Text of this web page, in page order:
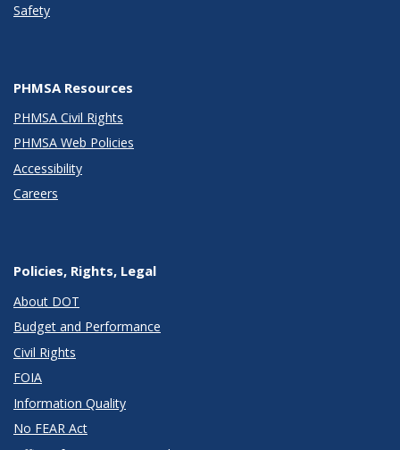
Safety
PHMSA Resources
PHMSA Civil Rights
PHMSA Web Policies
Accessibility
Careers
Policies, Rights, Legal
About DOT
Budget and Performance
Civil Rights
FOIA
Information Quality
No FEAR Act